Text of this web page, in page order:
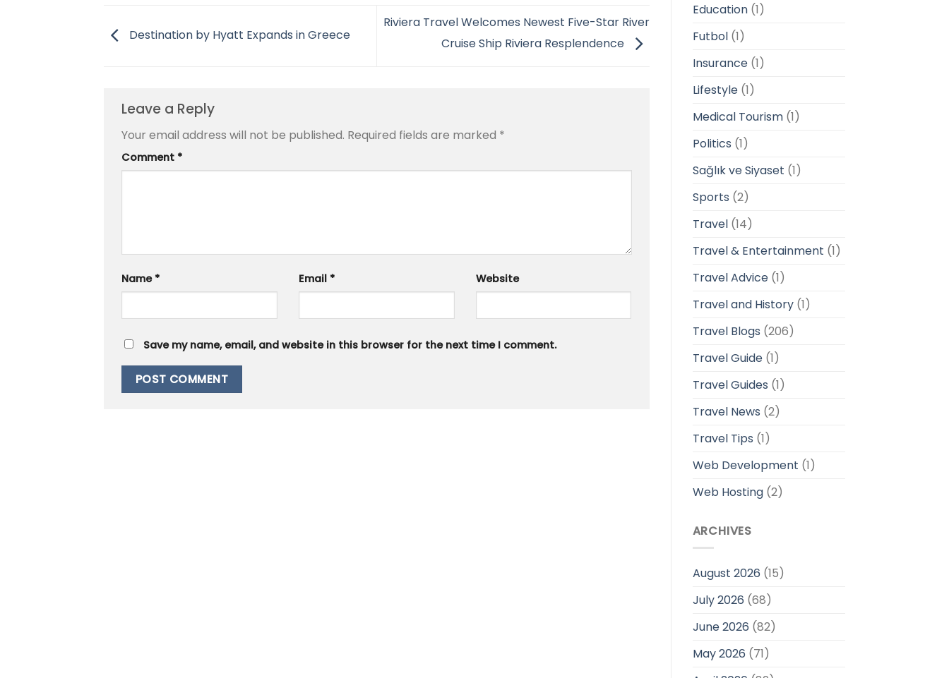
Destination by Hyatt Expands in Greece
Riviera Travel Welcomes Newest Five-Star River
Cruise Ship Riviera Resplendence
Leave a Reply
Your email address will not be published. Required fields are marked *
Comment *
Name * Email * Website
Save my name, email, and website in this browser for the next time I comment.
Education(1)
Futbol(1)
Insurance(1)
Lifestyle(1)
Medical Tourism(1)
Politics (1)
Sağlık ve Siyaset (1)
Sports (2)
Travel(14)
Travel & Entertainment (1)
Travel Advice(1)
Travel and History(1)
Travel Blogs (206)
Travel Guide(1)
Travel Guides (1)
Travel News (2)
Travel Tips (1)
Web Development (1)
Web Hosting(2)
ARCHIVES
August 2026 (15)
July 2026 (68)
June 2026 (82)
May 2026 (71)